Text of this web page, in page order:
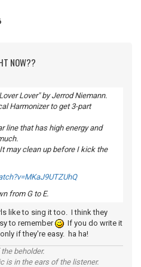
NOW??
Lover" by Jerrod Niemann.
Harmonizer to get 3-part
line that has high energy and
may clean up before I kick the
from G to E.
like to sing it too. I think they
to remember
If you do write it
if they're easy. ha ha!
beholder.
is in the ears of the listener.